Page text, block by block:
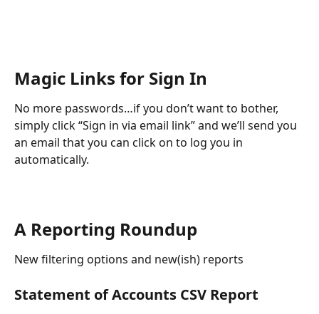
Magic Links for Sign In
No more passwords…if you don’t want to bother,
simply click “Sign in via email link” and we’ll send you
an email that you can click on to log you in
automatically.
A Reporting Roundup
New filtering options and new(ish) reports
Statement of Accounts CSV Report